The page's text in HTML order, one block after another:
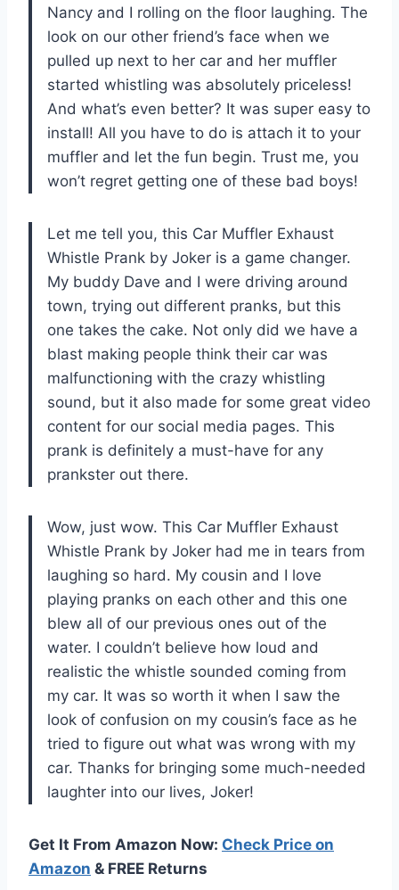
Nancy and I rolling on the floor laughing. The
look on our other friend’s face when we
pulled up next to her car and her muffler
started whistling was absolutely priceless!
And what’s even better? It was super easy to
install! All you have to do is attach it to your
muffler and let the fun begin. Trust me, you
won’t regret getting one of these bad boys!
Let me tell you, this Car Muffler Exhaust
Whistle Prank by Joker is a game changer.
My buddy Dave and I were driving around
town, trying out different pranks, but this
one takes the cake. Not only did we have a
blast making people think their car was
malfunctioning with the crazy whistling
sound, but it also made for some great video
content for our social media pages. This
prank is definitely a must-have for any
prankster out there.
Wow, just wow. This Car Muffler Exhaust
Whistle Prank by Joker had me in tears from
laughing so hard. My cousin and I love
playing pranks on each other and this one
blew all of our previous ones out of the
water. I couldn’t believe how loud and
realistic the whistle sounded coming from
my car. It was so worth it when I saw the
look of confusion on my cousin’s face as he
tried to figure out what was wrong with my
car. Thanks for bringing some much-needed
laughter into our lives, Joker!
Get It From Amazon Now: Check Price on
Amazon & FREE Returns